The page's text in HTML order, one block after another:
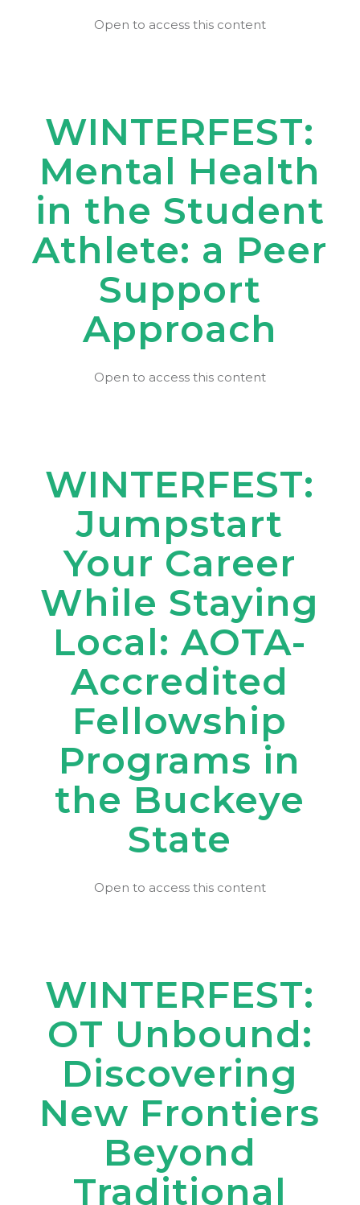
Open to access this content
WINTERFEST:
Mental Health
in the Student
Athlete: a Peer
Support
Approach
Open to access this content
WINTERFEST:
Jumpstart
Your Career
While Staying
Local: AOTA-
Accredited
Fellowship
Programs in
the Buckeye
State
Open to access this content
WINTERFEST:
OT Unbound:
Discovering
New Frontiers
Beyond
Traditional